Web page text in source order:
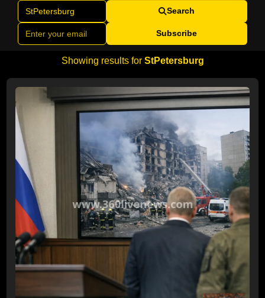
Search
Subscribe
Showing results for StPetersburg